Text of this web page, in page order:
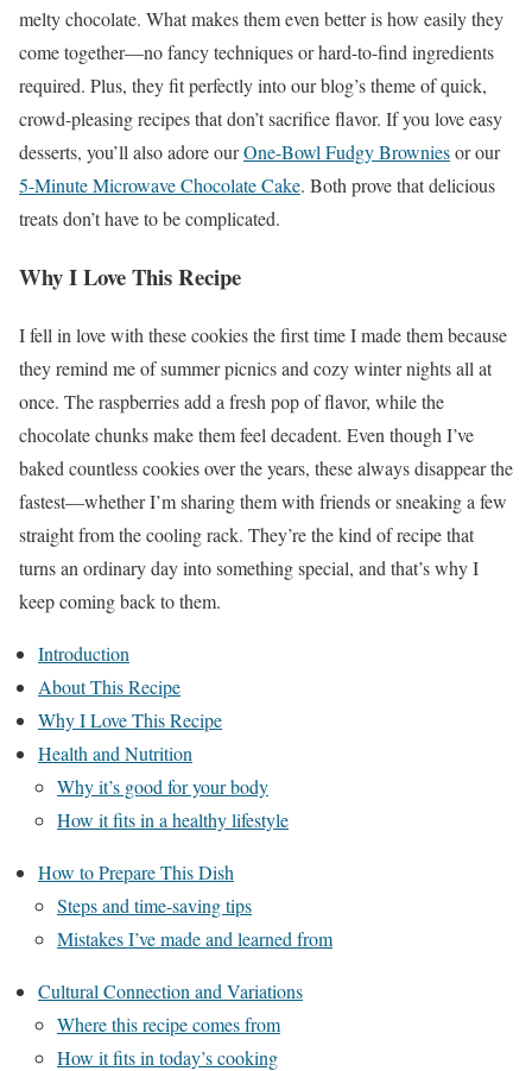
melty chocolate. What makes them even better is how easily they
come together—no fancy techniques or hard-to-find ingredients
required. Plus, they fit perfectly into our blog’s theme of quick,
crowd-pleasing recipes that don’t sacrifice flavor. If you love easy
desserts, you’ll also adore ourOne-Bowl Fudgy Browniesor our
5-Minute Microwave Chocolate Cake. Both prove that delicious
treats don’t have to be complicated.
Why I Love This Recipe
I fell in love with these cookies the first time I made them because
they remind me of summer picnics and cozy winter nights all at
once. The raspberries add a fresh pop of flavor, while the
chocolate chunks make them feel decadent. Even though I’ve
baked countless cookies over the years, these always disappear the
fastest—whether I’m sharing them with friends or sneaking a few
straight from the cooling rack. They’re the kind of recipe that
turns an ordinary day into something special, and that’s why I
keep coming back to them.
Introduction
About This Recipe
Why I Love This Recipe
Health and Nutrition
Why it’s good for your body
How it fits in a healthy lifestyle
How to Prepare This Dish
Steps and time-saving tips
Mistakes I’ve made and learned from
Cultural Connection and Variations
Where this recipe comes from
How it fits in today’s cooking